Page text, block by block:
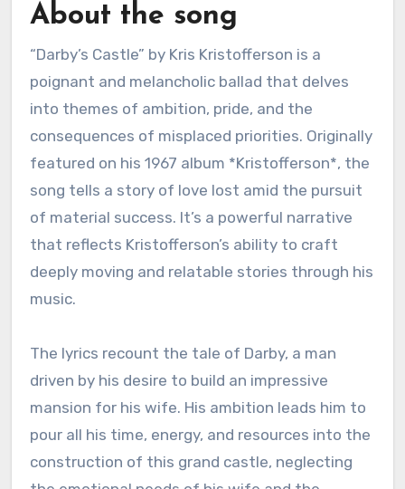
About the song
“Darby’s Castle” by Kris Kristofferson is a
poignant and melancholic ballad that delves
into themes of ambition, pride, and the
consequences of misplaced priorities. Originally
featured on his 1967 album *Kristofferson*, the
song tells a story of love lost amid the pursuit
of material success. It’s a powerful narrative
that reflects Kristofferson’s ability to craft
deeply moving and relatable stories through his
music.
The lyrics recount the tale of Darby, a man
driven by his desire to build an impressive
mansion for his wife. His ambition leads him to
pour all his time, energy, and resources into the
construction of this grand castle, neglecting